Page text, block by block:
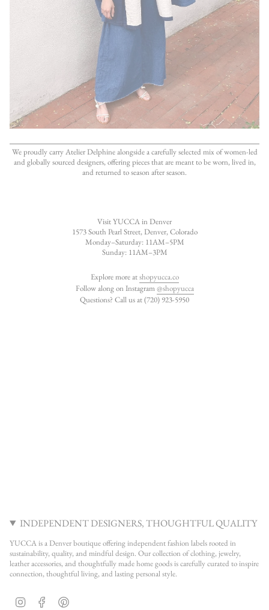
We proudly carry Atelier Delphine alongside a carefully selected mix of women-led
and globally sourced designers, offering pieces that are meant to be worn, lived in,
and returned to season after season.
Visit YUCCA in Denver
1573 South Pearl Street, Denver, Colorado
Monday–Saturday: 11AM–5PM
Sunday: 11AM–3PM
Explore more atshopyucca.co
Follow along on Instagram@shopyucca
Questions? Call us at (720) 923-5950
INDEPENDENT DESIGNERS, THOUGHTFUL QUALITY
YUCCA is a Denver boutique offering independent fashion labels rooted in
sustainability, quality, and mindful design. Our collection of clothing, jewelry,
leather accessories, and thoughtfully made home goods is carefully curated to inspire
connection, thoughtful living, and lasting personal style.
Instagram Facebook